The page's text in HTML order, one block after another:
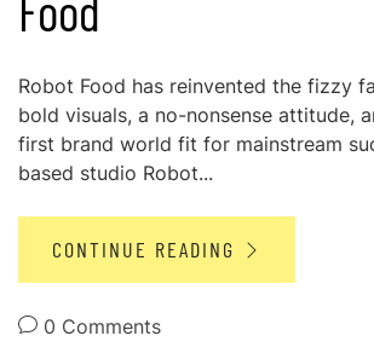
Robot Food has reinvented the fizzy
bold visuals, a no-nonsense attitude,
first brand world fit for mainstream
based studio Robot...
CONTINUE READING
0 Comments